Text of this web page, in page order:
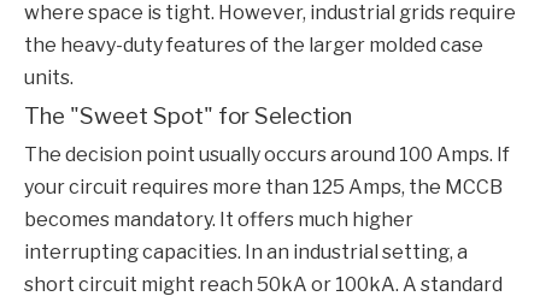
where space is tight. However, industrial grids require
the heavy-duty features of the larger molded case
units.
The "Sweet Spot" for Selection
The decision point usually occurs around 100 Amps. If
your circuit requires more than 125 Amps, the MCCB
becomes mandatory. It offers much higher
interrupting capacities. In an industrial setting, a
short circuit might reach 50kA or 100kA. A standard